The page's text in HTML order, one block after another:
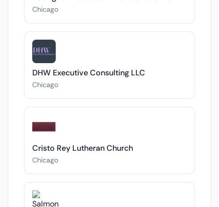
Chicago
DHW Executive Consulting LLC
Chicago
Cristo Rey Lutheran Church
Chicago